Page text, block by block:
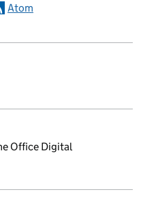
Atom
Office Digital